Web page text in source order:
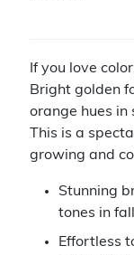
If you love
Bright golden
orange hues in
This is a
growing and
Stunning
tones in fall
Effortless